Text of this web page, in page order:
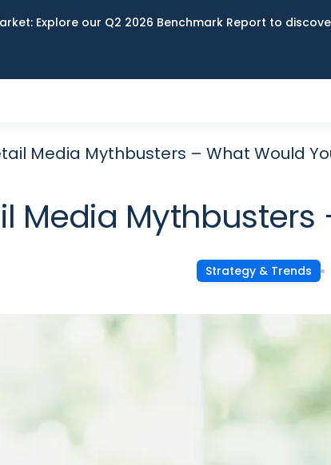
Explore our Q2 2026 Benchmark Report to
Media Mythbusters – What Would
Media Mythbusters
Strategy & Trends